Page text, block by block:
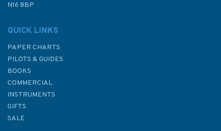
N16 8BP
QUICK LINKS
PAPER CHARTS
PILOTS & GUIDES
BOOKS
COMMERCIAL
INSTRUMENTS
GIFTS
SALE